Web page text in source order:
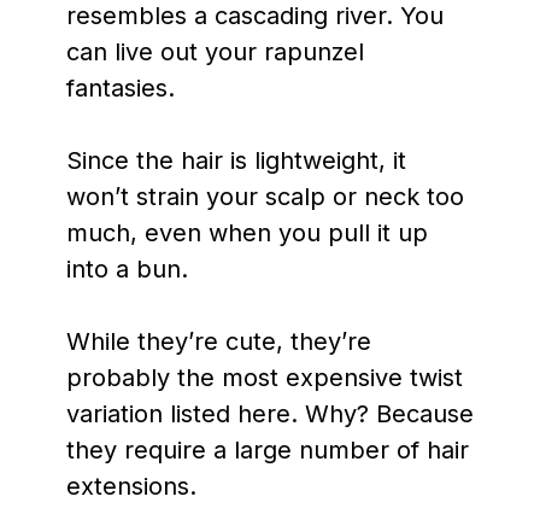
resembles a cascading river. You
can live out your rapunzel
fantasies.
Since the hair is lightweight, it
won’t strain your scalp or neck too
much, even when you pull it up
into a bun.
While they’re cute, they’re
probably the most expensive twist
variation listed here. Why? Because
they require a large number of hair
extensions.